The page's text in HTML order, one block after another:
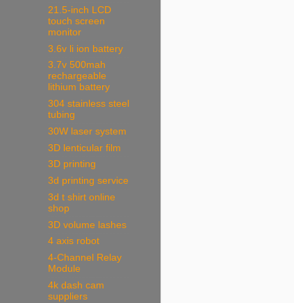
21.5-inch LCD
touch screen
monitor
3.6v li ion battery
3.7v 500mah
rechargeable
lithium battery
304 stainless steel
tubing
30W laser system
3D lenticular film
3D printing
3d printing service
3d t shirt online
shop
3D volume lashes
4 axis robot
4-Channel Relay
Module
4k dash cam
suppliers